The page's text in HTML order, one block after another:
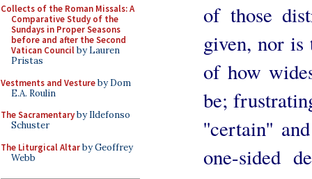
Collects of the Roman Missals: A
Comparative Study of the
Sundays in Proper Seasons
before and after the Second
Vatican Councilby Lauren
Pristas
Vestments and Vestureby Dom
E.A. Roulin
The Sacramentaryby Ildefonso
Schuster
The Liturgical Altarby Geoffrey
Webb
of those
given, nor
of how
be;
''certain''
one-sided